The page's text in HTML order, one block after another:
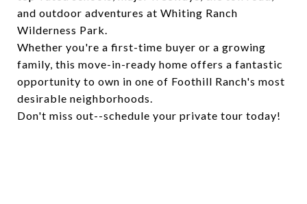
and outdoor adventures at Whiting Ranch
Wilderness Park.
Whether you're a first-time buyer or a growing
family, this move-in-ready home offers a fantastic
opportunity to own in one of Foothill Ranch's most
desirable neighborhoods.
Don't miss out--schedule your private tour today!